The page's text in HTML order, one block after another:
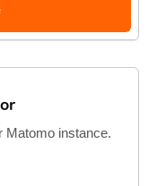
Matomo instance.